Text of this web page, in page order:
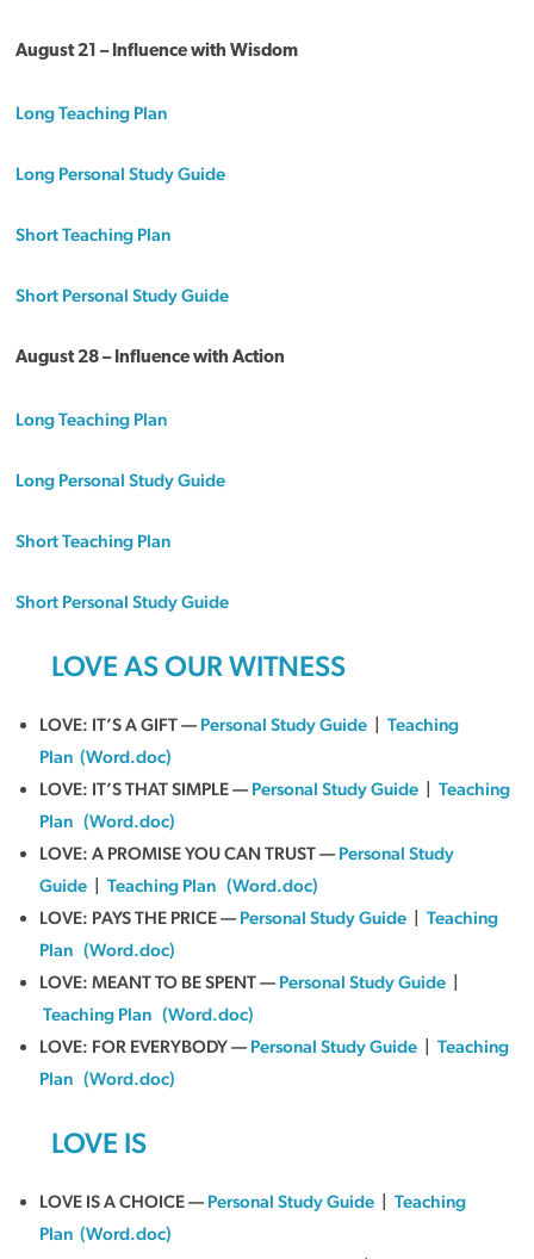
August 21 – Influence with Wisdom
Long Teaching Plan
Long Personal Study Guide
Short Teaching Plan
Short Personal Study Guide
August 28 – Influence with Action
Long Teaching Plan
Long Personal Study Guide
Short Teaching Plan
Short Personal Study Guide
LOVE AS OUR WITNESS
LOVE: IT’S A GIFT — Personal Study Guide| Teaching
Plan (Word.doc)
LOVE: IT’S THAT SIMPLE — Personal Study Guide| Teaching
Plan (Word.doc)
LOVE: A PROMISE YOU CAN TRUST — Personal Study
Guide| Teaching Plan (Word.doc)
LOVE: PAYS THE PRICE — Personal Study Guide| Teaching
Plan (Word.doc)
LOVE: MEANT TO BE SPENT — Personal Study Guide|
Teaching Plan (Word.doc)
LOVE: FOR EVERYBODY — Personal Study Guide| Teaching
Plan (Word.doc)
LOVE IS
LOVE IS A CHOICE — Personal Study Guide| Teaching
Plan (Word.doc)